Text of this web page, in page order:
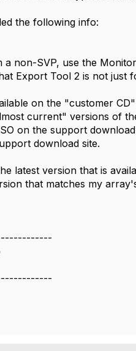
the following info:
a non-SVP, use the
Export Tool 2 is not just
on the "customer
current" versions of
on the support
download site.
latest version that is
that matches my